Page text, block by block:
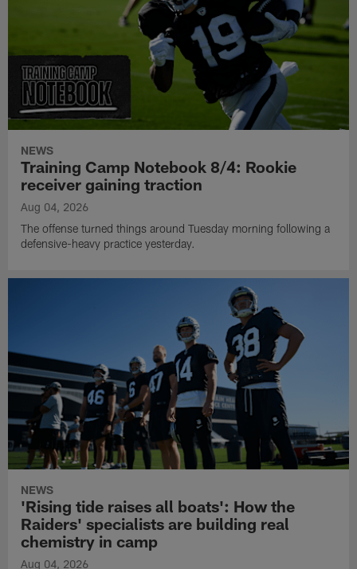
NEWS
Training Camp Notebook 8/4: Rookie
receiver gaining traction
Aug 04, 2026
The offense turned things around Tuesday morning following a
defensive-heavy practice yesterday.
NEWS
'Rising tide raises all boats': How the
Raiders' specialists are building real
chemistry in camp
Aug 04, 2026